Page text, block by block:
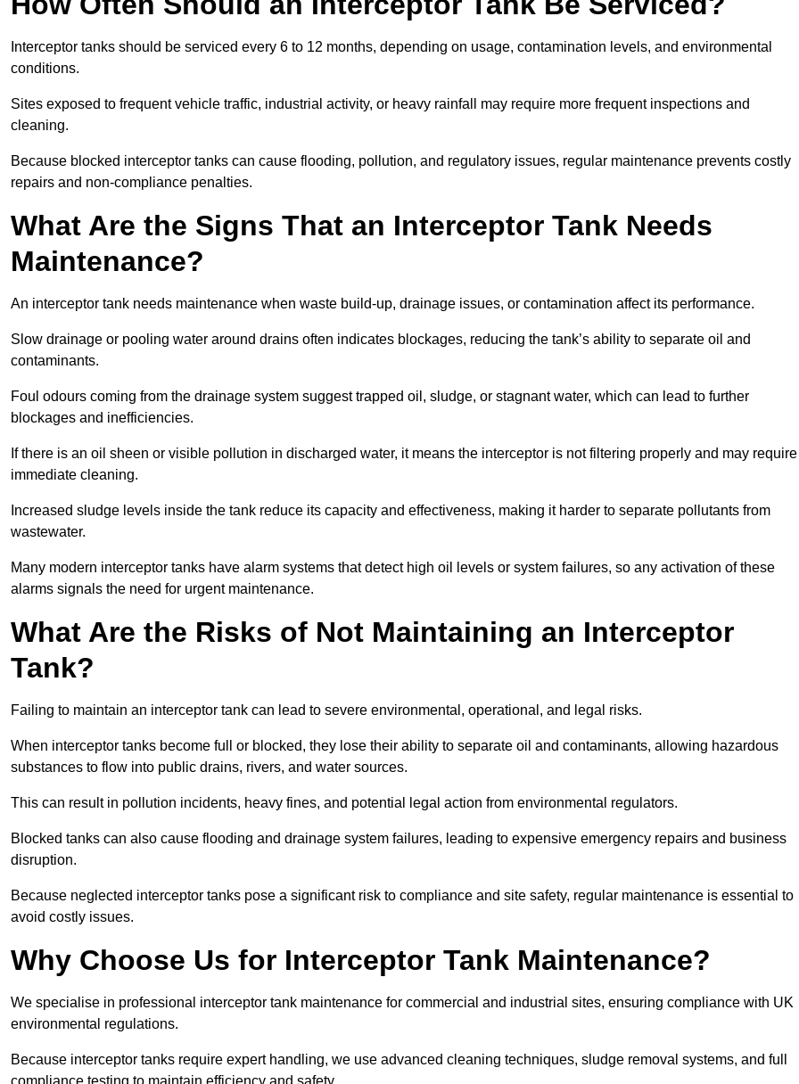
Interceptor tanks should be serviced every 6 to 12 months, depending on usage, contamination levels, and environmental
conditions.
Sites exposed to frequent vehicle traffic, industrial activity, or heavy rainfall may require more frequent inspections and
cleaning.
Because blocked interceptor tanks can cause flooding, pollution, and regulatory issues, regular maintenance prevents costly
repairs and non-compliance penalties.
What Are the Signs That an Interceptor Tank Needs
Maintenance?
An interceptor tank needs maintenance when waste build-up, drainage issues, or contamination affect its performance.
Slow drainage or pooling water around drains often indicates blockages, reducing the tank’s ability to separate oil and
contaminants.
Foul odours coming from the drainage system suggest trapped oil, sludge, or stagnant water, which can lead to further
blockages and inefficiencies.
If there is an oil sheen or visible pollution in discharged water, it means the interceptor is not filtering properly and may require
immediate cleaning.
Increased sludge levels inside the tank reduce its capacity and effectiveness, making it harder to separate pollutants from
wastewater.
Many modern interceptor tanks have alarm systems that detect high oil levels or system failures, so any activation of these
alarms signals the need for urgent maintenance.
What Are the Risks of Not Maintaining an Interceptor
Tank?
Failing to maintain an interceptor tank can lead to severe environmental, operational, and legal risks.
When interceptor tanks become full or blocked, they lose their ability to separate oil and contaminants, allowing hazardous
substances to flow into public drains, rivers, and water sources.
This can result in pollution incidents, heavy fines, and potential legal action from environmental regulators.
Blocked tanks can also cause flooding and drainage system failures, leading to expensive emergency repairs and business
disruption.
Because neglected interceptor tanks pose a significant risk to compliance and site safety, regular maintenance is essential to
avoid costly issues.
Why Choose Us for Interceptor Tank Maintenance?
We specialise in professional interceptor tank maintenance for commercial and industrial sites, ensuring compliance with UK
environmental regulations.
Because interceptor tanks require expert handling, we use advanced cleaning techniques, sludge removal systems, and full